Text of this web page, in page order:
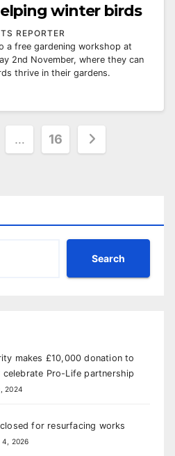
winter birds
REPORTER
a free gardening workshop at
2nd November, where they can
thrive in their gardens.
… 16
Search
makes £10,000 donation to
celebrate Pro-Life partnership
2024
for resurfacing works
4, 2026